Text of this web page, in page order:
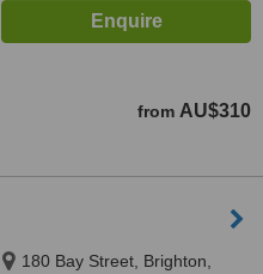
from AU$310
180 Bay Street, Brighton,